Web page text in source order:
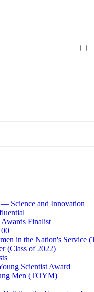
Science and Innovation
Finalist
in the Nation's Service
(Class of 2022)
Scientist Award
Men (TOYM)